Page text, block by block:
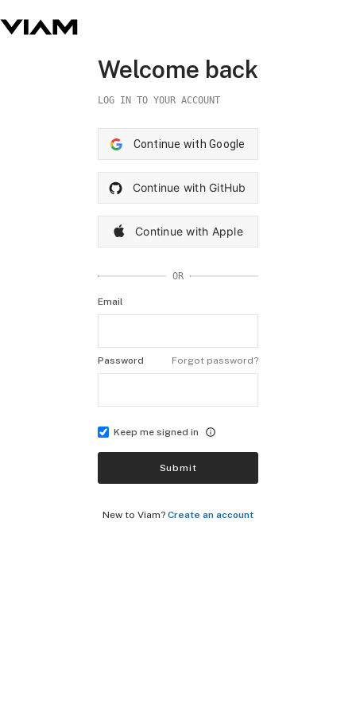
Welcome back
LOG IN TO YOUR ACCOUNT
Continue with Google
Continue with GitHub
Continue with Apple
OR
Email
Password Forgot password?
Keep me signed in
Submit
New to Viam? Create an account